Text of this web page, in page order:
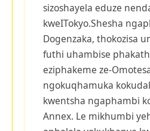
sizoshayela eduze
kweITokyo.Shesha
Dogenzaka, thokozisa
futhi uhambise
eziphakeme ze-
ngokuqhamuka
kwentsha ngaphambi
Annex. Le mikhumbi